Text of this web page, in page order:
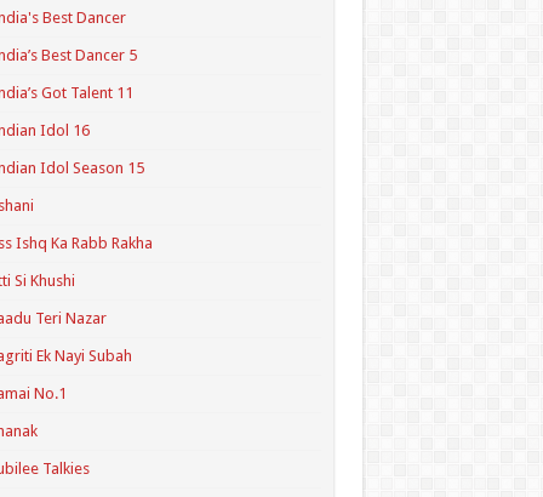
Best Dancer
Best Dancer 5
Got Talent 11
Idol 16
Idol Season 15
Ishq Ka Rabb Rakha
Si Khushi
Teri Nazar
Ek Nayi Subah
No.1
Talkies